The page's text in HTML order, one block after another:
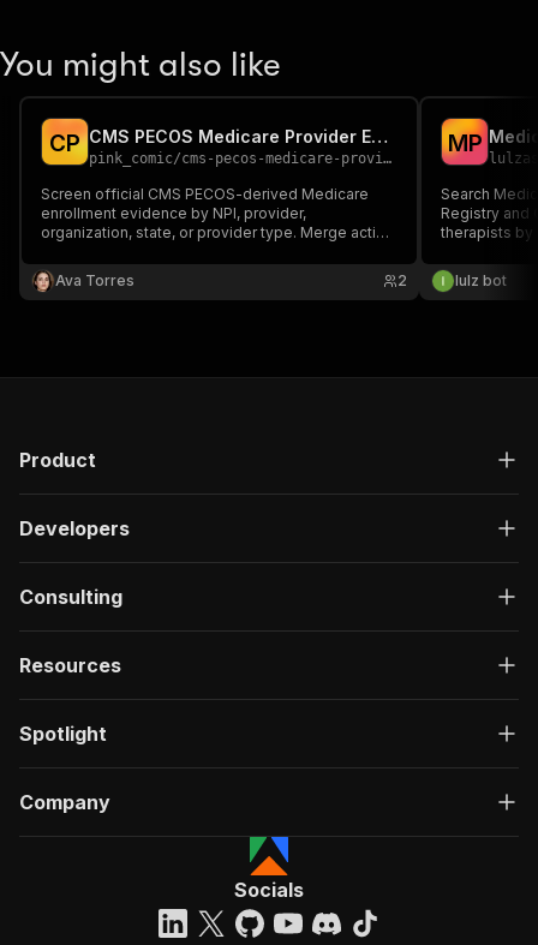
You might also like
CP CMS PECOS Medicare Provider Enrollment Scraper API
pink_comic/cms-pecos-medicare-provider-enrollment-screening
Screen official CMS PECOS-derived Medicare
enrollment evidence by NPI, provider,
organization, state, or provider type. Merge active
authority, opt-out affidavits, revalidation, and
revocation/re-enrollment-bar evidence.
Ava Torres 2
MP
Search
Registry and
therapists by
addresses,
lulz bot
Product
Developers
Consulting
Resources
Spotlight
Company
Socials